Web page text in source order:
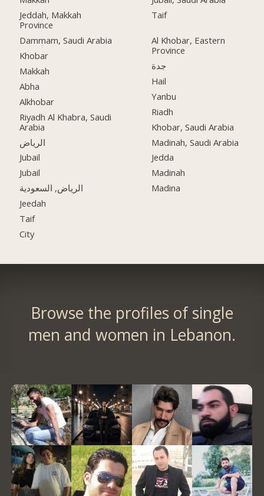
Jeddah, Makkah
Province
Dammam, Saudi Arabia
Khobar
Makkah
Abha
Alkhobar
Riyadh Al Khabra, Saudi
Arabia
الرياض
Jubail
Jubail
الرياض, السعودية
Jeedah
Taif
City
Taif
Al Khobar, Eastern
Province
جدة
Hail
Yanbu
Riadh
Khobar, Saudi Arabia
Madinah, Saudi Arabia
Jedda
Madinah
Madina
Browse the profiles of single
men and women in Lebanon.